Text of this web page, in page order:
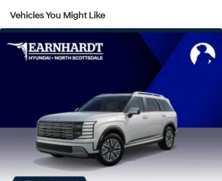
Power 1-Touch Sliding And Tilting Glass 1st Row
Sunroof w/Sunshade
Rain Detecting Variable Intermittent Wipers
Tailgate/Rear Door Lock Included w/Power Door
Tire Mobility Kit
Tires: 255/45R20
Wheels: 20" x 8.5J Unique Dark Finish Alloy
Vehicles You Might Like